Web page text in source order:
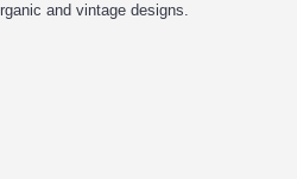
and vintage designs.